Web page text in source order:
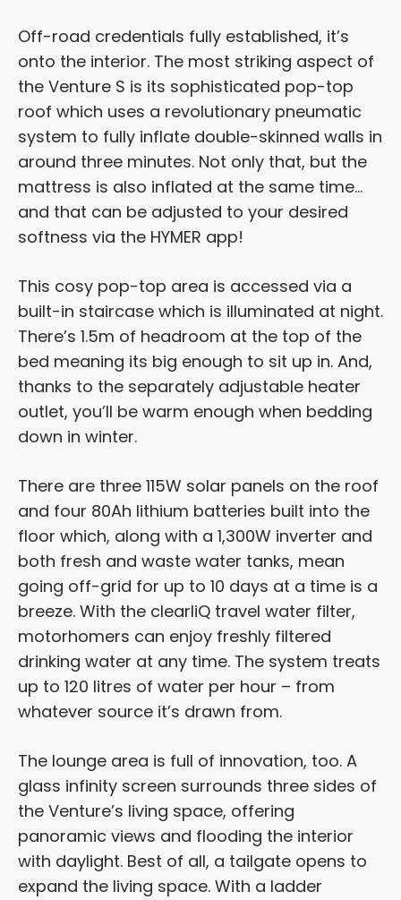
Off-road credentials fully established, it’s
onto the interior. The most striking aspect of
the Venture S is its sophisticated pop-top
roof which uses a revolutionary pneumatic
system to fully inflate double-skinned walls in
around three minutes. Not only that, but the
mattress is also inflated at the same time…
and that can be adjusted to your desired
softness via the HYMER app!
This cosy pop-top area is accessed via a
built-in staircase which is illuminated at night.
There’s 1.5m of headroom at the top of the
bed meaning its big enough to sit up in. And,
thanks to the separately adjustable heater
outlet, you’ll be warm enough when bedding
down in winter.
There are three 115W solar panels on the roof
and four 80Ah lithium batteries built into the
floor which, along with a 1,300W inverter and
both fresh and waste water tanks, mean
going off-grid for up to 10 days at a time is a
breeze. With the clearliQ travel water filter,
motorhomers can enjoy freshly filtered
drinking water at any time. The system treats
up to 120 litres of water per hour – from
whatever source it’s drawn from.
The lounge area is full of innovation, too. A
glass infinity screen surrounds three sides of
the Venture’s living space, offering
panoramic views and flooding the interior
with daylight. Best of all, a tailgate opens to
expand the living space. With a ladder